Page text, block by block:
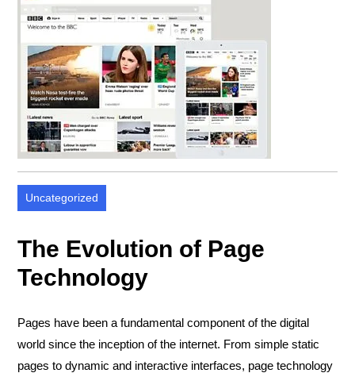
Uncategorized
The Evolution of Page
Technology
Pages have been a fundamental component of the digital
world since the inception of the internet. From simple static
pages to dynamic and interactive interfaces, page technology